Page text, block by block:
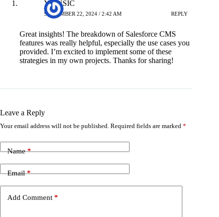
SEPTEMBER 22, 2024 / 2:42 AM REPLY
Great insights! The breakdown of Salesforce CMS
features was really helpful, especially the use cases you
provided. I’m excited to implement some of these
strategies in my own projects. Thanks for sharing!
Leave a Reply
Your email address will not be published. Required fields are marked *
Name *
Email *
Add Comment *